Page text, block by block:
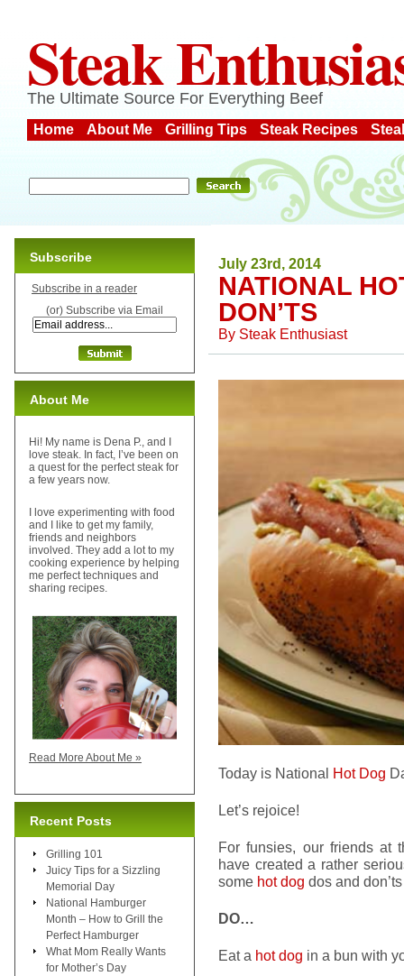
Steak
The Ultimate Source For Everything Beef
Home About Me Grilling Tips Steak Recipes
July 23rd, 2014
NATIONAL
DON’TS
By Steak Enthusiast
Today is National Hot Dog
Let’s rejoice!
For funsies, our friends at
have created a rather
some hot dog dos and
DO…
Eat a hot dog in a bun with
Subscribe
Subscribe in a reader
(or) Subscribe via Email
About Me
Hi! My name is Dena P., and I
love steak. In fact, I’ve been on
a quest for the perfect steak for
a few years now.
I love experimenting with food
and I like to get my family,
friends and neighbors
involved. They add a lot to my
cooking experience by helping
me perfect techniques and
sharing recipes.
Read More About Me »
Recent Posts
Grilling 101
Juicy Tips for a Sizzling
Memorial Day
National Hamburger
Month – How to Grill the
Perfect Hamburger
What Mom Really Wants
for Mother’s Day